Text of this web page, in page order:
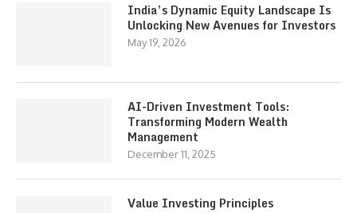
India’s Dynamic Equity Landscape Is
Unlocking New Avenues for Investors
May 19, 2026
AI-Driven Investment Tools:
Transforming Modern Wealth
Management
December 11, 2025
Value Investing Principles